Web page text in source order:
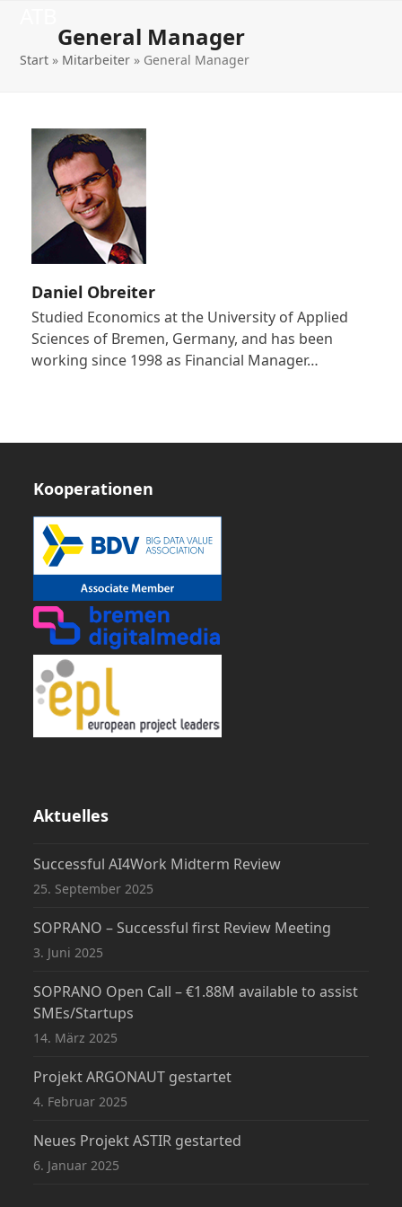
contentmobile
menu
mobile
menu
General Manager
Start » Mitarbeiter » General Manager
Daniel Obreiter
Studied Economics at the University of Applied
Sciences of Bremen, Germany, and has been
working since 1998 as Financial Manager…
Kooperationen
Aktuelles
Successful AI4Work Midterm Review
25. September 2025
SOPRANO – Successful first Review Meeting
3. Juni 2025
SOPRANO Open Call – €1.88M available to assist
SMEs/Startups
14. März 2025
Projekt ARGONAUT gestartet
4. Februar 2025
Neues Projekt ASTIR gestarted
6. Januar 2025